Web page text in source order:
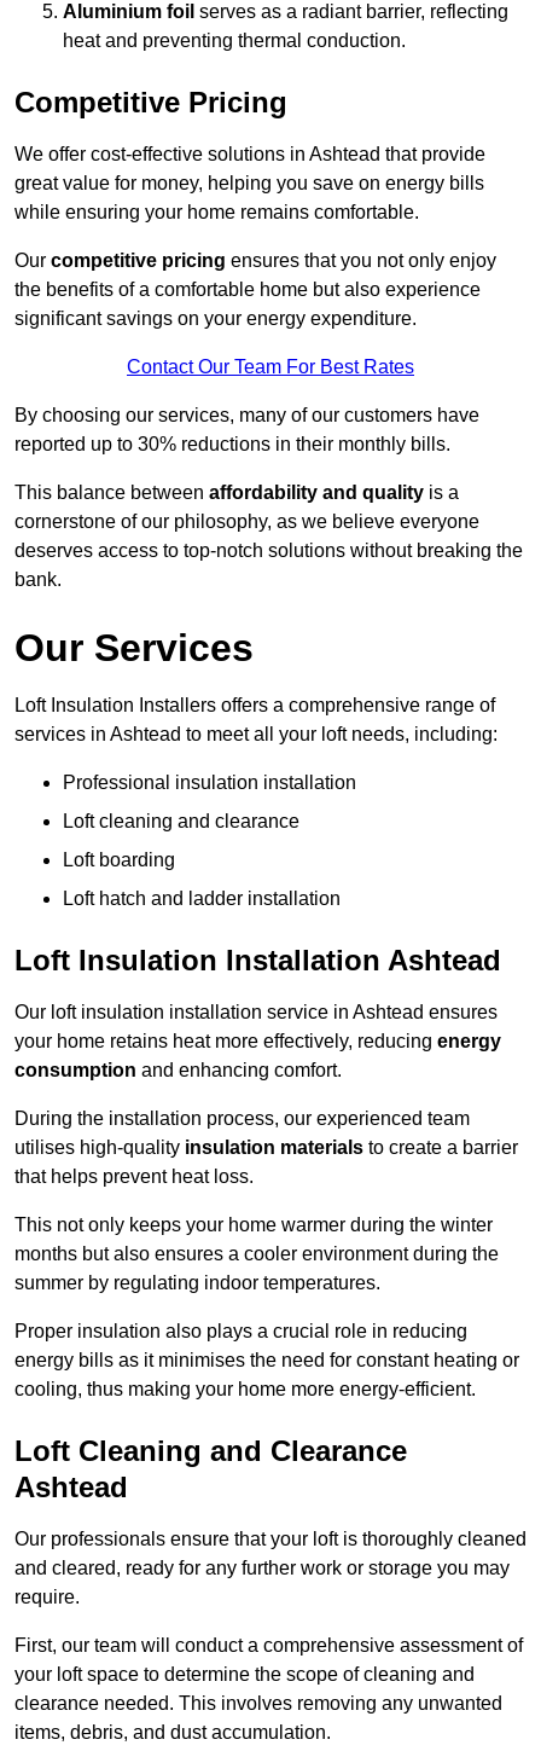
Aluminium foil serves as a radiant barrier, reflecting
heat and preventing thermal conduction.
Competitive Pricing
We offer cost-effective solutions in Ashtead that provide
great value for money, helping you save on energy bills
while ensuring your home remains comfortable.
Our competitive pricing ensures that you not only enjoy
the benefits of a comfortable home but also experience
significant savings on your energy expenditure.
Contact Our Team For Best Rates
By choosing our services, many of our customers have
reported up to 30% reductions in their monthly bills.
This balance between affordability and quality is a
cornerstone of our philosophy, as we believe everyone
deserves access to top-notch solutions without breaking the
bank.
Our Services
Loft Insulation Installers offers a comprehensive range of
services in Ashtead to meet all your loft needs, including:
Professional insulation installation
Loft cleaning and clearance
Loft boarding
Loft hatch and ladder installation
Loft Insulation Installation Ashtead
Our loft insulation installation service in Ashtead ensures
your home retains heat more effectively, reducing energy
consumption and enhancing comfort.
During the installation process, our experienced team
utilises high-quality insulation materials to create a barrier
that helps prevent heat loss.
This not only keeps your home warmer during the winter
months but also ensures a cooler environment during the
summer by regulating indoor temperatures.
Proper insulation also plays a crucial role in reducing
energy bills as it minimises the need for constant heating or
cooling, thus making your home more energy-efficient.
Loft Cleaning and Clearance
Ashtead
Our professionals ensure that your loft is thoroughly cleaned
and cleared, ready for any further work or storage you may
require.
First, our team will conduct a comprehensive assessment of
your loft space to determine the scope of cleaning and
clearance needed. This involves removing any unwanted
items, debris, and dust accumulation.